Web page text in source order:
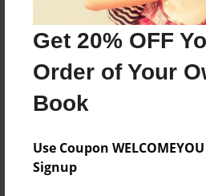
Get 20% OFF
Order of Your
Book
Use Coupon
Signup